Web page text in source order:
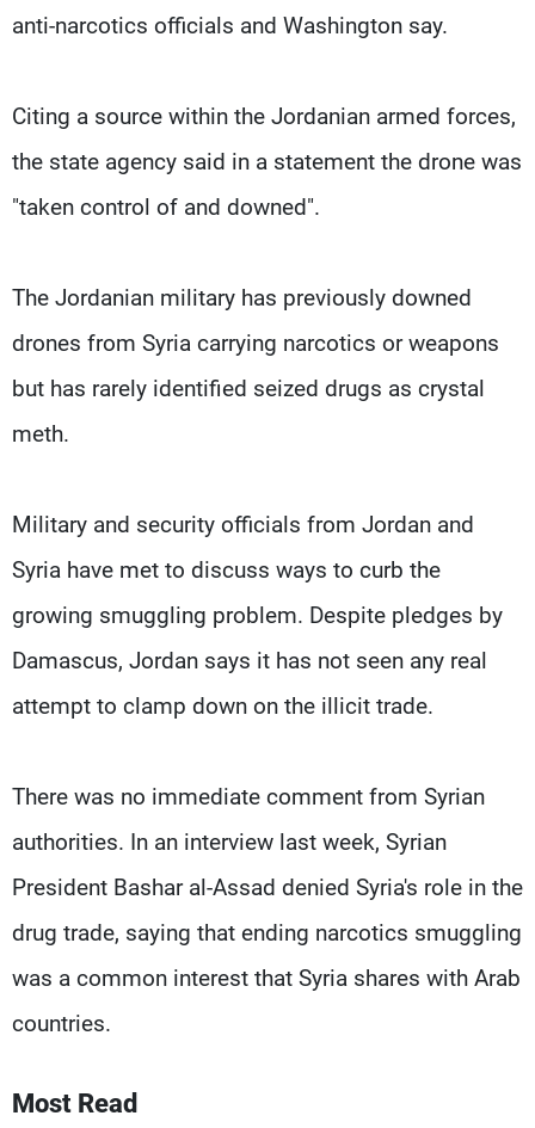
anti-narcotics officials and Washington say.
Citing a source within the Jordanian armed forces,
the state agency said in a statement the drone was
"taken control of and downed".
The Jordanian military has previously downed
drones from Syria carrying narcotics or weapons
but has rarely identified seized drugs as crystal
meth.
Military and security officials from Jordan and
Syria have met to discuss ways to curb the
growing smuggling problem. Despite pledges by
Damascus, Jordan says it has not seen any real
attempt to clamp down on the illicit trade.
There was no immediate comment from Syrian
authorities. In an interview last week, Syrian
President Bashar al-Assad denied Syria's role in the
drug trade, saying that ending narcotics smuggling
was a common interest that Syria shares with Arab
countries.
Most Read